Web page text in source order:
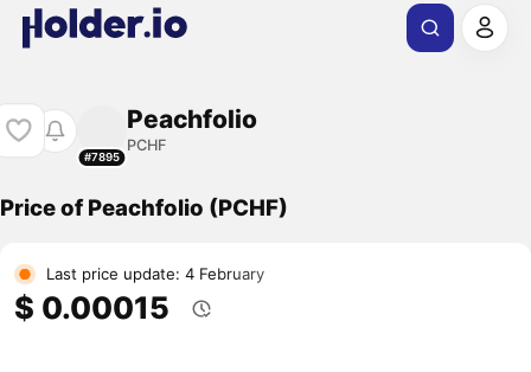
#7895
Peachfolio
PCHF
Price of Peachfolio (PCHF)
Last price update: 4 February
$ 0.00015